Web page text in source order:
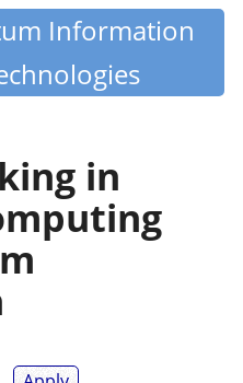
Information
in